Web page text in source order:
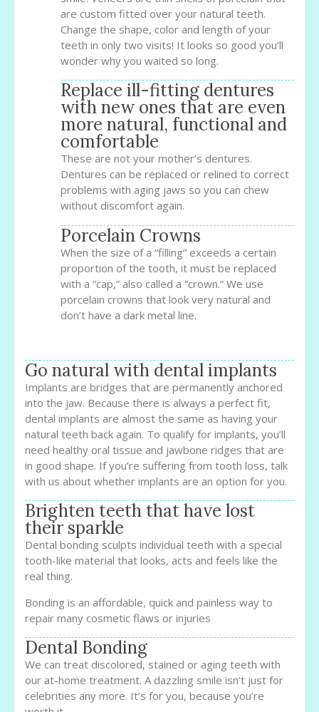
are custom fitted over your natural teeth.
Change the shape, color and length of your
teeth in only two visits! It looks so good you’ll
wonder why you waited so long.
Replace ill-fitting dentures
with new ones that are even
more natural, functional and
comfortable
These are not your mother’s dentures.
Dentures can be replaced or relined to correct
problems with aging jaws so you can chew
without discomfort again.
Porcelain Crowns
When the size of a “filling” exceeds a certain
proportion of the tooth, it must be replaced
with a “cap,” also called a “crown.” We use
porcelain crowns that look very natural and
don’t have a dark metal line.
Go natural with dental implants
Implants are bridges that are permanently anchored
into the jaw. Because there is always a perfect fit,
dental implants are almost the same as having your
natural teeth back again. To qualify for implants, you’ll
need healthy oral tissue and jawbone ridges that are
in good shape. If you’re suffering from tooth loss, talk
with us about whether implants are an option for you.
Brighten teeth that have lost
their sparkle
Dental bonding sculpts individual teeth with a special
tooth-like material that looks, acts and feels like the
real thing.
Bonding is an affordable, quick and painless way to
repair many cosmetic flaws or injuries
Dental Bonding
We can treat discolored, stained or aging teeth with
our at-home treatment. A dazzling smile isn’t just for
celebrities any more. It’s for you, because you’re